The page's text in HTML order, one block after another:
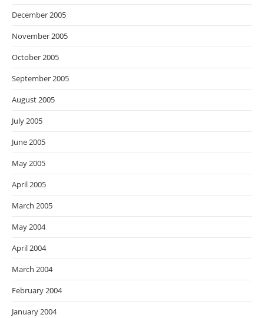
December 2005
November 2005
October 2005
September 2005
August 2005
July 2005
June 2005
May 2005
April 2005
March 2005
May 2004
April 2004
March 2004
February 2004
January 2004